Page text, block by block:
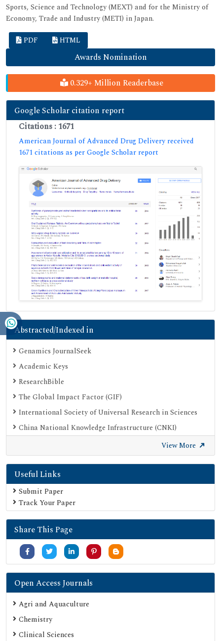
Sports, Science and Technology (MEXT) and for the Ministry of
Economy, Trade and Industry (METI) in Japan.
PDF HTML
Awards Nomination
0.329+ Million Readerbase
Google Scholar citation report
Citations : 1671
American Journal of Advanced Drug Delivery received
1671 citations as per Google Scholar report
Abstracted/Indexed in
Genamics JournalSeek
Academic Keys
ResearchBible
The Global Impact Factor (GIF)
International Society of Universal Research in Sciences
China National Knowledge Infrastructure (CNKI)
Publons
Scientific Journal Impact Factor (SJIF)
Google Scholar
SHERPA ROMEO
Secret Search Engine Labs
Jour Informatics
View More
Useful Links
Submit Paper
Track Your Paper
Share This Page
Open Access Journals
Agri and Aquaculture
Chemistry
Clinical Sciences